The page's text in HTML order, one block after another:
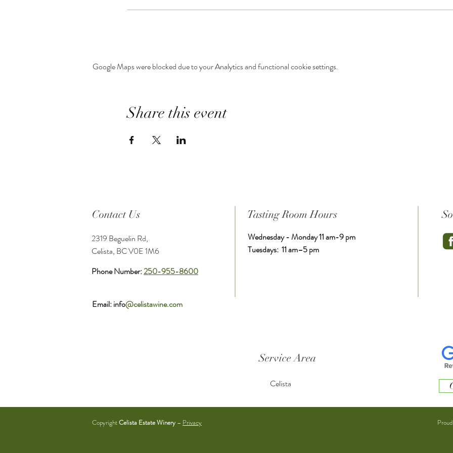
Google Maps were blocked due to your Analytics and functional cookie settings.
Share this event
Contact Us
2319 Beguelin Rd,
Celista, BC V0E 1M6
Phone Number:250-955-8600
Email: info@celistawine.com
Tasting Room Hours
Wednesday - Monday 11 am-9 pm
Tuesdays: 11 am–5 pm
Service Area
Celista
CopyrightCelista Estate Winery – Privacy